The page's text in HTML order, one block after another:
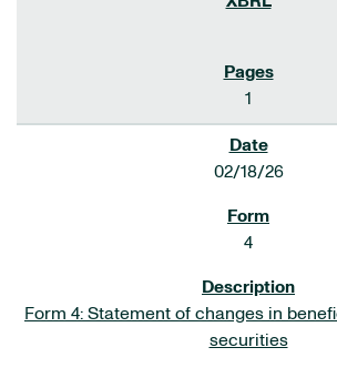
1
02/18/26
4
Form 4: Statement of changes in
securities